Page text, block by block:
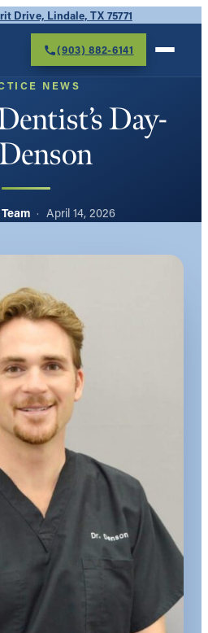
Drive, Lindale, TX 75771
(903) 882-6141
NEWS
Day-
April 14, 2026